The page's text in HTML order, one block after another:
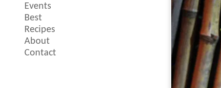
Events
Best
Recipes
About
Contact